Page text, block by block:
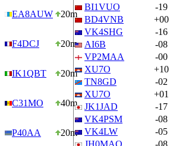
EA8AUW 20m
F4DCJ 20m
IK1QBT 20m
C31MO 40m
P40AA 20m
BI1VUO
-19
BD4VNB
+00
VK4SHG
-16
AI6B
-08
VP2MAA
-00
XU7O
+10
TN8GD
-02
XU7O
+01
JK1JAD
-17
VK4PSM
-08
VK4LW
-05
JH0MAQ
-08